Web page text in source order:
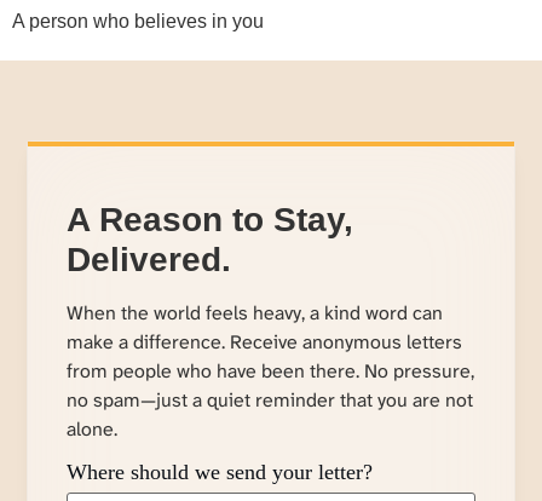
A person who believes in you
A Reason to Stay,
Delivered.
When the world feels heavy, a kind word can
make a difference. Receive anonymous letters
from people who have been there. No pressure,
no spam—just a quiet reminder that you are not
alone.
Where should we send your letter?